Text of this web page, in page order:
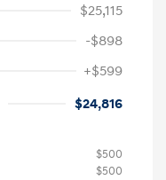
$25,115
-$898
+$599
$24,816
$500
$500